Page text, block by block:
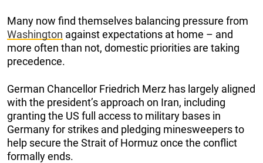
Many now find themselves balancing pressure from
Washington against expectations at home – and
more often than not, domestic priorities are taking
precedence.
German Chancellor Friedrich Merz has largely aligned
with the president’s approach on Iran, including
granting the US full access to military bases in
Germany for strikes and pledging minesweepers to
help secure the Strait of Hormuz once the conflict
formally ends.